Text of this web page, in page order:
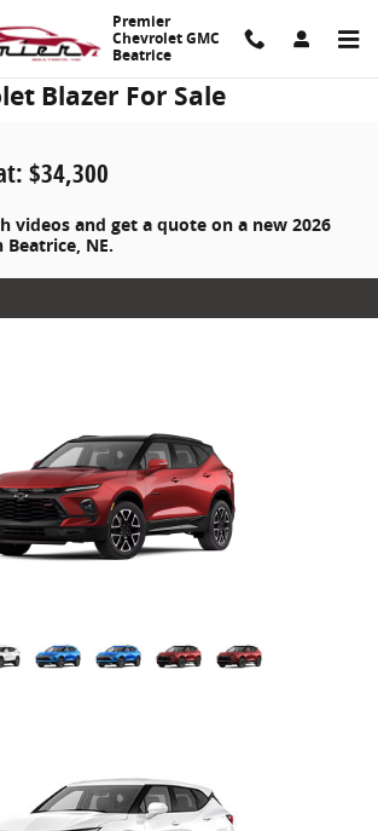
Premier
Chevrolet GMC
Beatrice
Blazer For Sale
$34,300
videos and get a quote on a new 2026
NE.